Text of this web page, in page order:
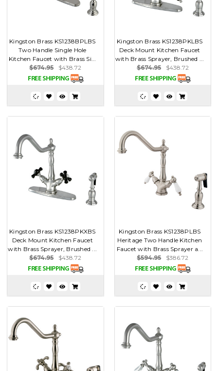
Kingston Brass KS1238BPLBS
Two Handle Single Hole
Kitchen Faucet with Brass Si...
$674.95
$438.72
Kingston Brass KS1238PKLBS
Deck Mount Kitchen Faucet
with Brass Sprayer, Brushed ...
$674.95
$438.72
Kingston Brass KS1238PKXBS
Deck Mount Kitchen Faucet
with Brass Sprayer, Brushed ...
$674.95
$438.72
Kingston Brass KS1238PLBS
Heritage Two Handle Kitchen
Faucet with Brass Sprayer a...
$594.95
$386.72